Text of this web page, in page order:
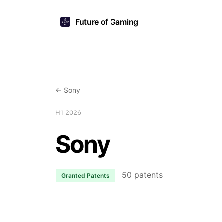
Future of Gaming
← Sony
H1 2026
Sony
Granted Patents 50 patents